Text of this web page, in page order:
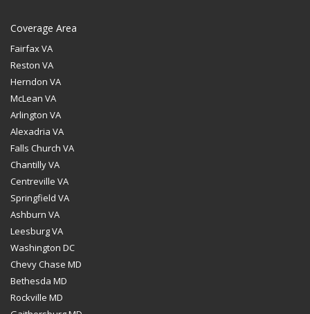
Coverage Area
Fairfax VA
Reston VA
Herndon VA
McLean VA
Arlington VA
Alexadria VA
Falls Church VA
Chantilly VA
Centreville VA
Springfield VA
Ashburn VA
Leesburg VA
Washington DC
Chevy Chase MD
Bethesda MD
Rockville MD